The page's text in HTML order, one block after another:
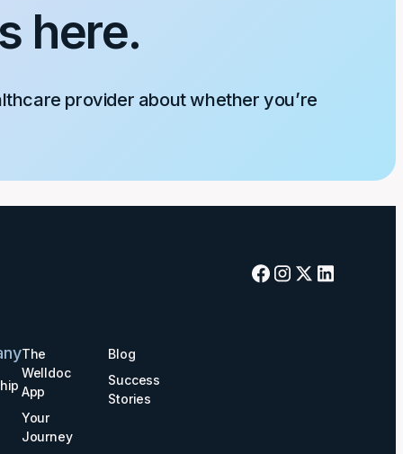
here.
provider about whether you’re
The
Welldoc
App
Your
Journey
Blog
Success
Stories